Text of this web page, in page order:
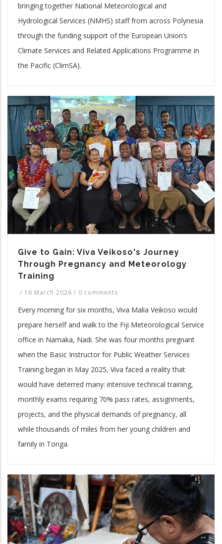
bringing together National Meteorological and
Hydrological Services (NMHS) staff from across Polynesia
through the funding support of the European Union’s
Climate Services and Related Applications Programme in
the Pacific (ClimSA).
Give to Gain: Viva Veikoso's Journey
Through Pregnancy and Meteorology
Training
/ 16 March 2026 / 0 comments
Every morning for six months, Viva Malia Veikoso would
prepare herself and walk to the Fiji Meteorological Service
office in Namaka, Nadi. She was four months pregnant
when the Basic Instructor for Public Weather Services
Training began in May 2025, Viva faced a reality that
would have deterred many: intensive technical training,
monthly exams requiring 70% pass rates, assignments,
projects, and the physical demands of pregnancy, all
while thousands of miles from her young children and
family in Tonga.